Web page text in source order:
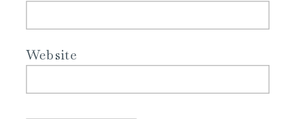
Website